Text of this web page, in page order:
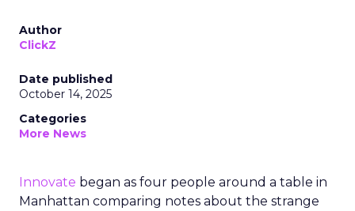
Author
ClickZ
Date published
October 14, 2025
Categories
More News
Innovate began as four people around a table in
Manhattan comparing notes about the strange